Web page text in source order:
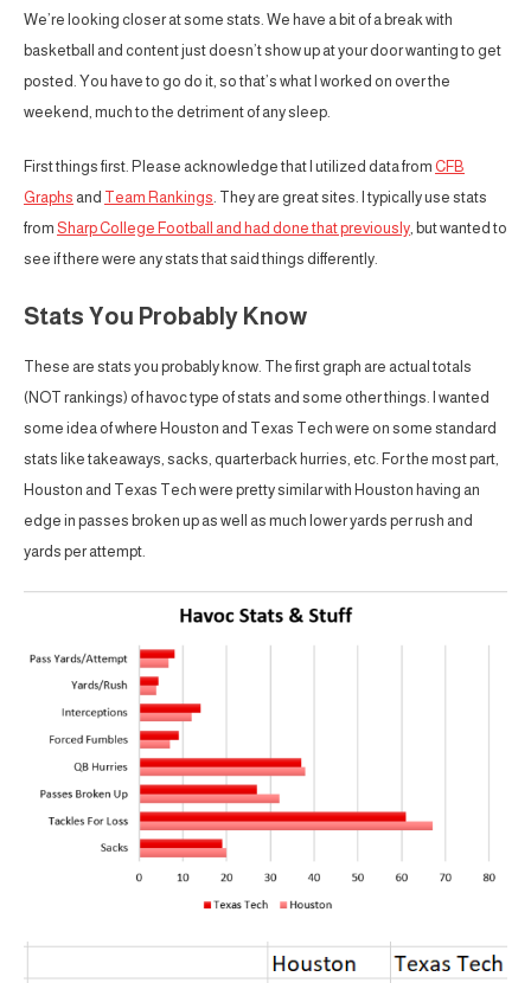
We’re looking closer at some stats. We have a bit of a break with
basketball and content just doesn’t show up at your door wanting to get
posted. You have to go do it, so that’s what I worked on over the
weekend, much to the detriment of any sleep.
First things first. Please acknowledge that I utilized data from CFB
Graphs and Team Rankings. They are great sites. I typically use stats
from Sharp College Football and had done that previously, but wanted to
see if there were any stats that said things differently.
Stats You Probably Know
These are stats you probably know. The first graph are actual totals
(NOT rankings) of havoc type of stats and some other things. I wanted
some idea of where Houston and Texas Tech were on some standard
stats like takeaways, sacks, quarterback hurries, etc. For the most part,
Houston and Texas Tech were pretty similar with Houston having an
edge in passes broken up as well as much lower yards per rush and
yards per attempt.